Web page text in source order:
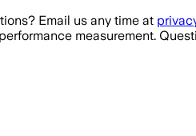
Email us any time at
measurement.